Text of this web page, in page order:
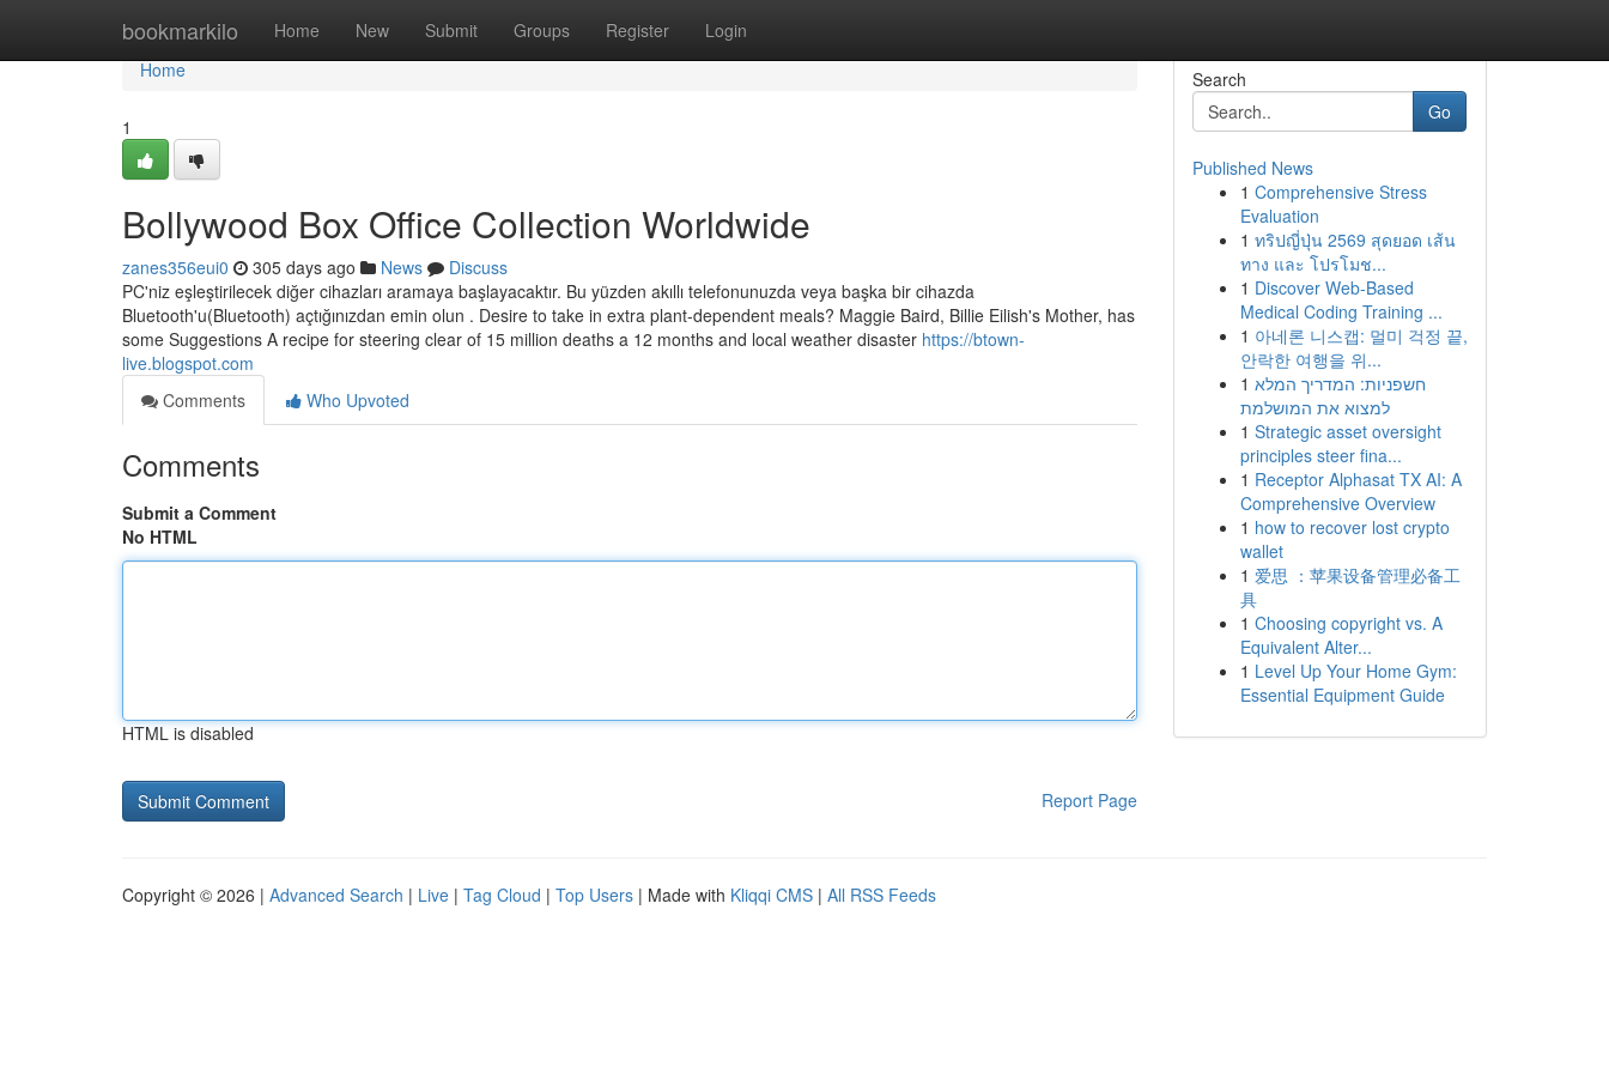
bookmarkilo Home New Submit Groups Register Login
Home
Home
1
Bollywood Box Office Collection Worldwide
zanes356eui0 305 days ago News
Discuss
PC'niz eşleştirilecek diğer cihazları aramaya başlayacaktır. Bu yüzden akıllı telefonunuzda veya başka bir cihazda
Bluetooth'u(Bluetooth) açtığınızdan emin olun . Desire to take in extra plant-dependent meals? Maggie Baird, Billie Eilish's Mother, has
some Suggestions A recipe for steering clear of 15 million deaths a 12 months and local weather disaster https://btown-
live.blogspot.com
Comments
Who Upvoted
Comments
Submit a Comment
No HTML
HTML is disabled
Report Page
Search
Go
Published News
1 Comprehensive Stress
Evaluation
1 ทริปญี่ปุ่น 2569 สุดยอด เส้น
ทาง และ โปรโมช...
1 Discover Web-Based
Medical Coding Training ...
1 아네론 니스캡: 멀미 걱정 끝,
안락한 여행을 위...
1 חשפניות: המדריך המלא
למצוא את המושלמת
1 Strategic asset oversight
principles steer fina...
1 Receptor Alphasat TX AI: A
Comprehensive Overview
1 how to recover lost crypto
wallet
1 爱思 ：苹果设备管理必备工
具
1 Choosing copyright vs. A
Equivalent Alter...
1 Level Up Your Home Gym:
Essential Equipment Guide
Copyright © 2026 | Advanced Search | Live | Tag Cloud | Top Users | Made with Kliqqi CMS | All RSS Feeds